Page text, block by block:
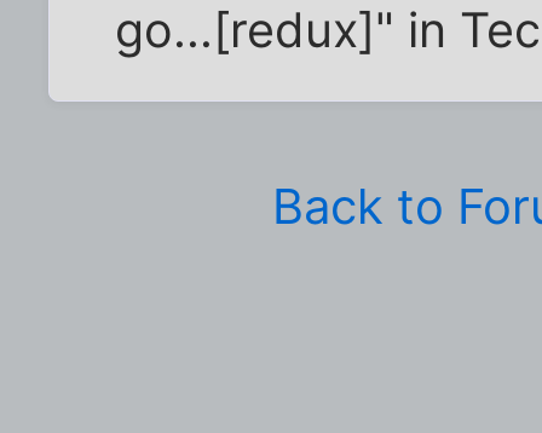
go...[redux]" in
Back to